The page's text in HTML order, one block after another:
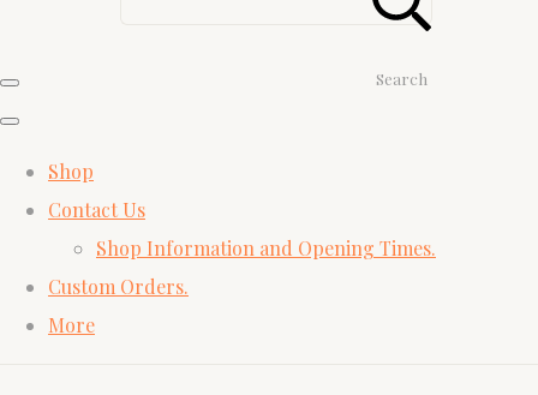
Search
Shop
Contact Us
Shop Information and Opening Times.
Custom Orders.
More